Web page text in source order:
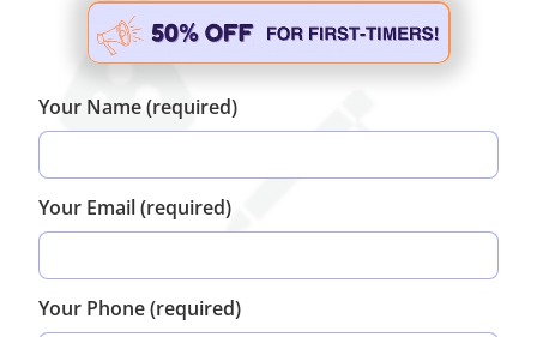
Your Name (required)
Your Email (required)
Your Phone (required)